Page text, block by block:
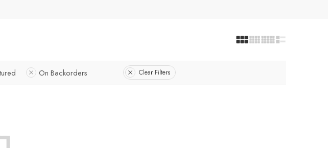
On Backorders Clear Filters